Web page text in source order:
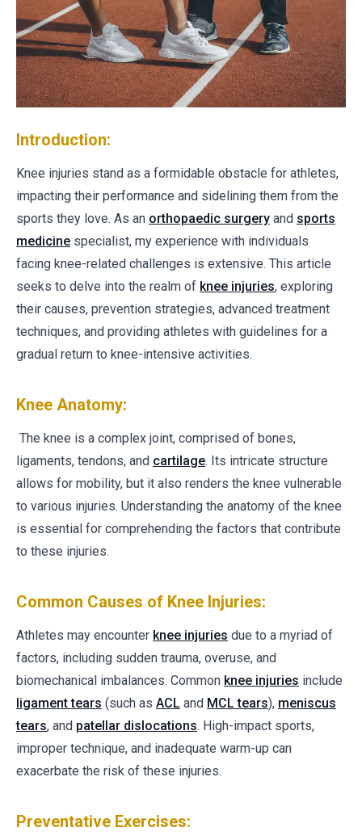
Introduction:
Knee injuries stand as a formidable obstacle for athletes,
impacting their performance and sidelining them from the
sports they love. As an orthopaedic surgery and sports
medicine specialist, my experience with individuals
facing knee-related challenges is extensive. This article
seeks to delve into the realm of knee injuries, exploring
their causes, prevention strategies, advanced treatment
techniques, and providing athletes with guidelines for a
gradual return to knee-intensive activities.
Knee Anatomy:
The knee is a complex joint, comprised of bones,
ligaments, tendons, and cartilage. Its intricate structure
allows for mobility, but it also renders the knee vulnerable
to various injuries. Understanding the anatomy of the knee
is essential for comprehending the factors that contribute
to these injuries.
Common Causes of Knee Injuries:
Athletes may encounter knee injuries due to a myriad of
factors, including sudden trauma, overuse, and
biomechanical imbalances. Common knee injuries include
ligament tears (such as ACL and MCL tears), meniscus
tears, and patellar dislocations. High-impact sports,
improper technique, and inadequate warm-up can
exacerbate the risk of these injuries.
Preventative Exercises: